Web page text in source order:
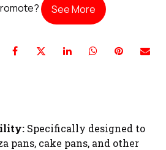
See More
Specifically designed to
pans, cake pans, and other